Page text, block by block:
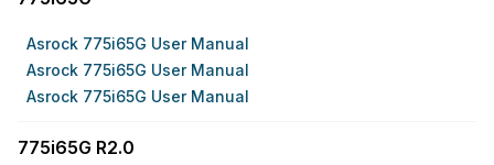
Asrock 775i65G User Manual
Asrock 775i65G User Manual
Asrock 775i65G User Manual
775i65G R2.0